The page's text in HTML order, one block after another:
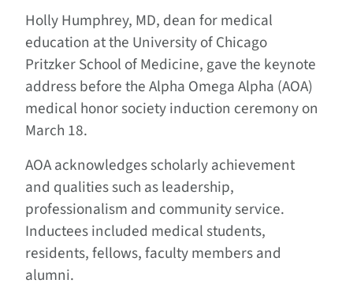
Holly Humphrey, MD, dean for medical
education at the University of Chicago
Pritzker School of Medicine, gave the keynote
address before the Alpha Omega Alpha (AOA)
medical honor society induction ceremony on
March 18.
AOA acknowledges scholarly achievement
and qualities such as leadership,
professionalism and community service.
Inductees included medical students,
residents, fellows, faculty members and
alumni.